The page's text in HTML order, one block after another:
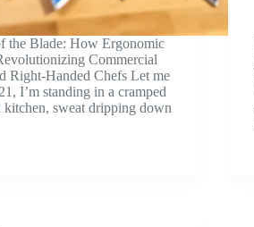
the Blade: How Ergonomic
Commercial
Right-Handed Chefs Let me
I’m standing in a cramped
sweat dripping down